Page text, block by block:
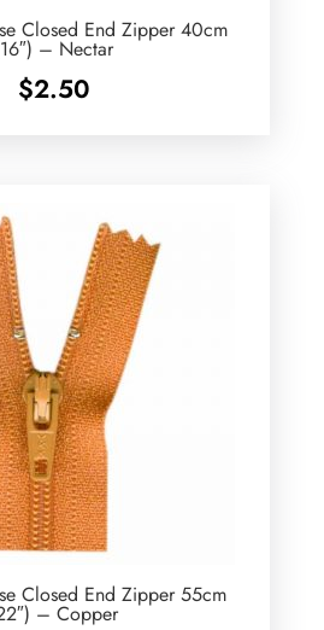
Closed End Zipper 40cm
– Nectar
$2.50
Closed End Zipper 55cm
– Copper